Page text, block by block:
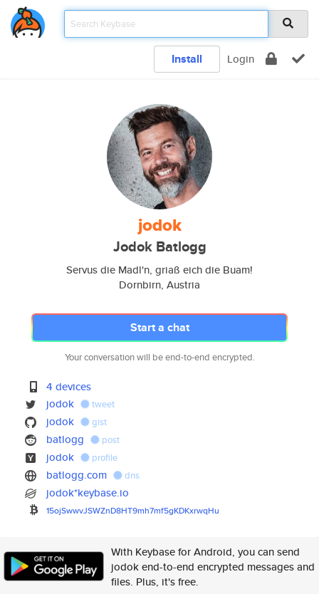
Install Login
jodok
Jodok Batlogg
Servus die Madl'n, griaß eich die Buam!
Dornbirn, Austria
Start a chat
Your conversation will be end-to-end encrypted.
4 devices
jodok
tweet
jodok gist
batlogg post
jodok profile
batlogg.com dns
jodok*keybase.io
15ojSwwvJSWZnD8HT9mh7mf5gKDKxrwqHu
With Keybase for Android, you can send
jodok end-to-end encrypted messages and
files. Plus, it's free.